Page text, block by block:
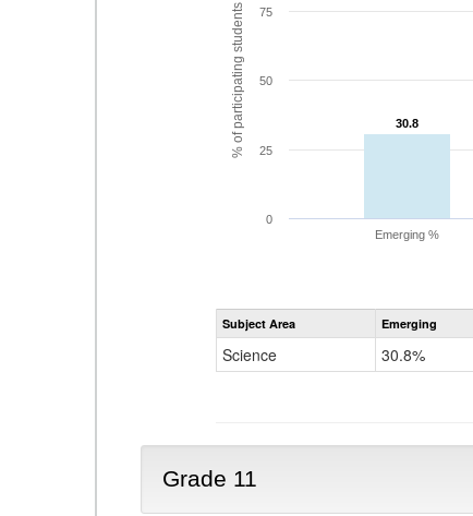
% of participating students 30.8
30.8
Emerging %
0
25
50
75
Subject Area Emerging
Science 30.8%
Grade 11